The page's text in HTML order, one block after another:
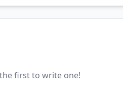
first to write one!